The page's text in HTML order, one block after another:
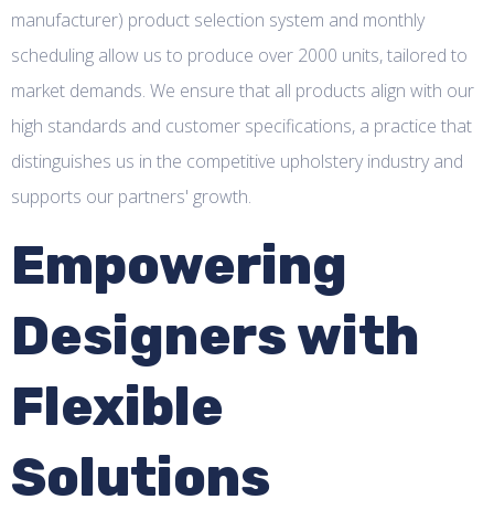
manufacturer) product selection system and monthly
scheduling allow us to produce over 2000 units, tailored to
market demands. We ensure that all products align with our
high standards and customer specifications, a practice that
distinguishes us in the competitive upholstery industry and
supports our partners' growth.
Empowering
Designers with
Flexible
Solutions